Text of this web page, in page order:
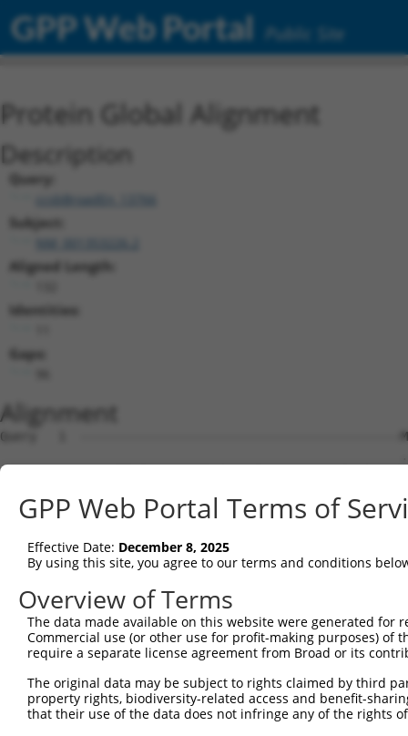
GPP Web Portal Public Site
Protein Global Alignment
Description
Query:
ccsbBroadEn_13766
Subject:
Aligned Length:
Identities:
Gaps:
Alignment
Query   1  --------------------------------------------
Sbjct   1
Query  31  FFETES--
Sbjct  62  VFIVEMGFHRVSQDGL---
GPP Web Portal Terms of
Effective Date: December 8, 2025
By using this site, you agree to our terms and conditions
Overview of Terms
The data made available on this website were generated
Commercial use (or other use for profit-making purposes) of
require a separate license agreement from Broad or its
The original data may be subject to rights claimed by third
property rights, biodiversity-related access and benefit-
that their use of the data does not infringe any of the rights
Contact Us|Terms and Conditions|Broad Home